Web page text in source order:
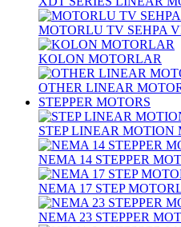
MOTORLU TV SEHPA
KOLON MOTORLAR
OTHER LINEAR
STEPPER MOTORS
STEP LINEAR MOTION
NEMA 14 STEPPER
NEMA 17 STEP
NEMA 23 STEPPER